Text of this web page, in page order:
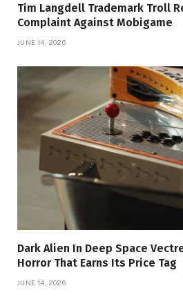
Tim Langdell Trademark Troll
Complaint Against Mobigame
JUNE 14, 2026
Dark Alien In Deep Space
Horror That Earns Its Price Tag
JUNE 14, 2026